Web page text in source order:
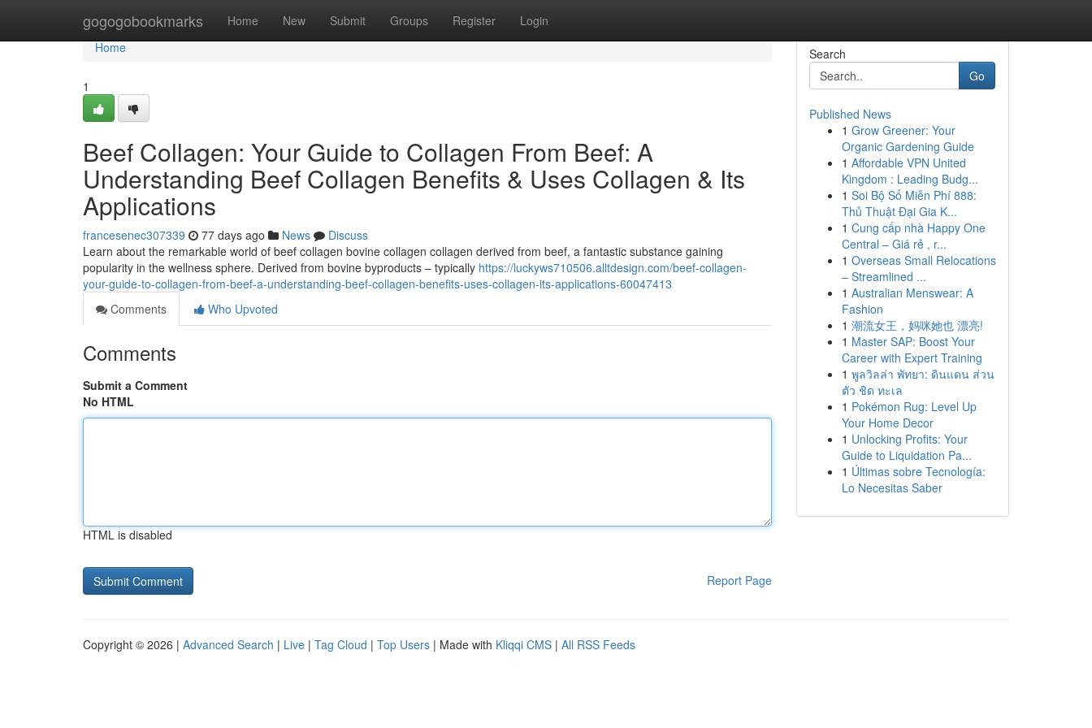
gogogobookmarks Home New Submit Groups Register Login
Home
Home
1
Beef Collagen: Your Guide to Collagen From Beef: A
Understanding Beef Collagen Benefits & Uses Collagen & Its
Applications
francesenec307339 77 days ago News
Discuss
Learn about the remarkable world of beef collagen bovine collagen collagen derived from beef, a fantastic substance gaining
popularity in the wellness sphere. Derived from bovine byproducts – typically https://luckyws710506.alltdesign.com/beef-collagen-
your-guide-to-collagen-from-beef-a-understanding-beef-collagen-benefits-uses-collagen-its-applications-60047413
Comments
Who Upvoted
Comments
Submit a Comment
No HTML
HTML is disabled
Report Page
Search
Go
Published News
1 Grow Greener: Your
Organic Gardening Guide
1 Affordable VPN United
Kingdom : Leading Budg...
1 Soi Bộ Số Miễn Phí 888:
Thủ Thuật Đại Gia K...
1 Cung cấp nhà Happy One
Central – Giá rẻ , r...
1 Overseas Small Relocations
– Streamlined ...
1 Australian Menswear: A
Fashion
1 潮流女王，妈咪她也 漂亮!
1 Master SAP: Boost Your
Career with Expert Training
1 พูลวิลล่า พัทยา: ดินแดน ส่วน
ตัว ชิด ทะเล
1 Pokémon Rug: Level Up
Your Home Decor
1 Unlocking Profits: Your
Guide to Liquidation Pa...
1 Últimas sobre Tecnología:
Lo Necesitas Saber
Copyright © 2026 | Advanced Search | Live | Tag Cloud | Top Users | Made with Kliqqi CMS | All RSS Feeds